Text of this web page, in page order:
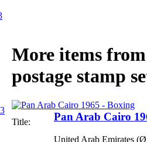
More items
postage stamp
Title: Pan Arab Cairo
United Arab Emirates